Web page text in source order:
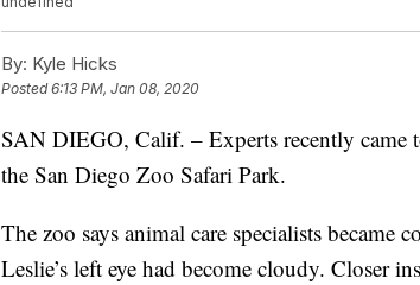
By: Kyle Hicks
Posted6:13 PM, Jan 08, 2020
SAN DIEGO, Calif. – Experts recently came
the San Diego Zoo Safari Park.
The zoo says animal care specialists became
Leslie’s left eye had become cloudy. Closer